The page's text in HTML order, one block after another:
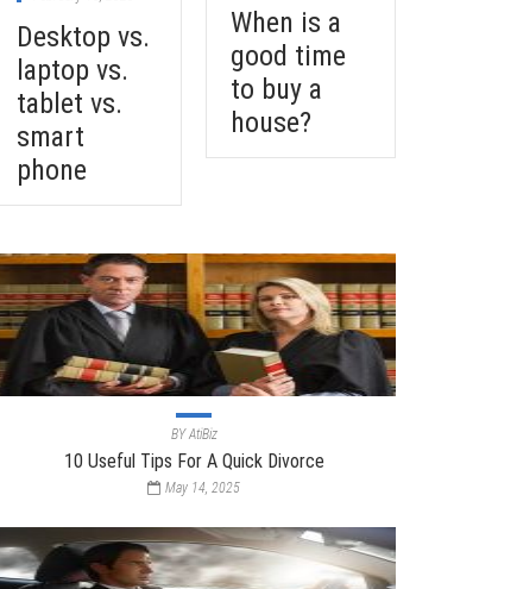
Desktop vs.
laptop vs.
tablet vs.
smart
phone
When is a
good time
to buy a
house?
BYAtiBiz
10 Useful Tips For A Quick Divorce
May 14, 2025